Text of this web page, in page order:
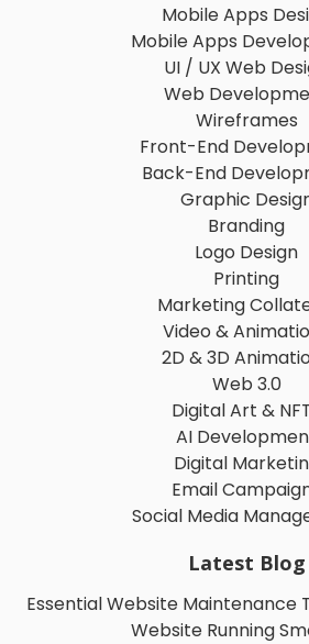
Mobile Apps
Mobile Apps
UI / UX Web
Web
Wireframes
Front-End
Back-End
Graphic
Branding
Logo Design
Printing
Marketing
Video &
2D & 3D
Web 3.0
Digital Art &
AI
Digital
Email
Social Media
Latest Blog
Essential Website Maintenance
Website Running